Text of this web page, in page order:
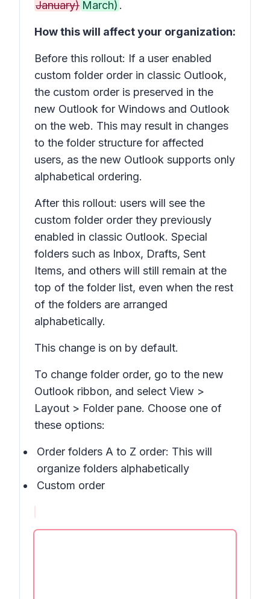
January) March) .
How this will affect your organization:
Before this rollout: If a user enabled
custom folder order in classic Outlook,
the custom order is preserved in the
new Outlook for Windows and Outlook
on the web. This may result in changes
to the folder structure for affected
users, as the new Outlook supports only
alphabetical ordering.
After this rollout: users will see the
custom folder order they previously
enabled in classic Outlook. Special
folders such as Inbox, Drafts, Sent
Items, and others will still remain at the
top of the folder list, even when the rest
of the folders are arranged
alphabetically.
This change is on by default.
To change folder order, go to the new
Outlook ribbon, and select View >
Layout > Folder pane. Choose one of
these options:
Order folders A to Z order: This will
organize folders alphabetically
Custom order